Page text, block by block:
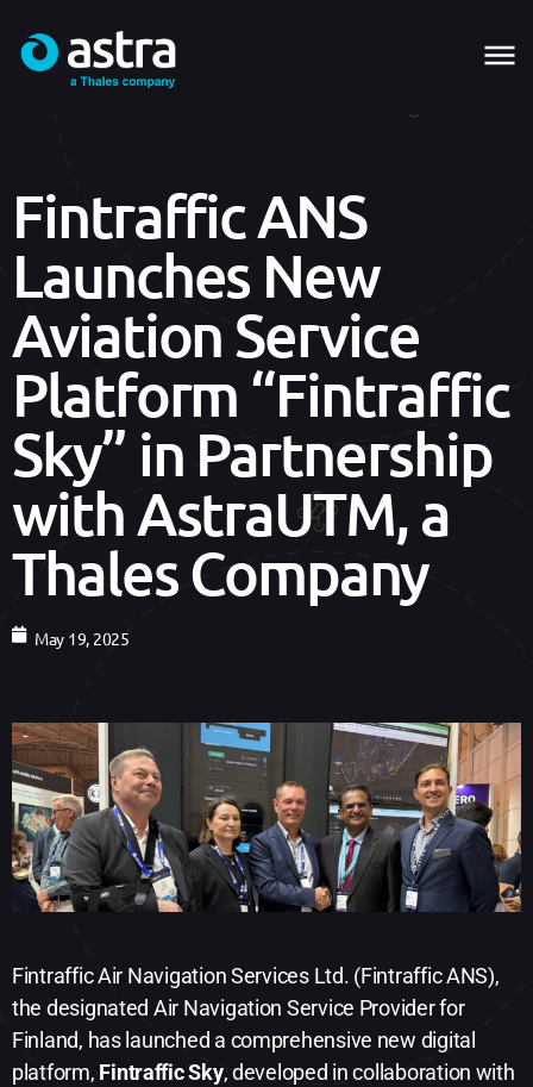
Fintraffic ANS
Launches New
Aviation Service
Platform “Fintraffic
Sky” in Partnership
with AstraUTM, a
Thales Company
May 19, 2025
Fintraffic Air Navigation Services Ltd. (Fintraffic ANS),
the designated Air Navigation Service Provider for
Finland, has launched a comprehensive new digital
platform, Fintraffic Sky, developed in collaboration with